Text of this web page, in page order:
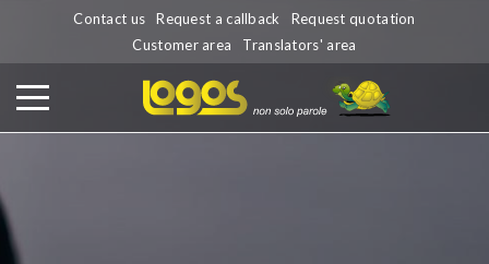
Contact us Request a callback
Request quotation
Customer area
Translators' area